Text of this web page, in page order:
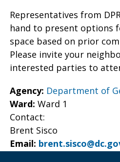
Representatives from
hand to present options
space based on prior
Please invite your
interested parties to
Agency: Department of
Ward: Ward 1
Contact:
Brent Sisco
Email: